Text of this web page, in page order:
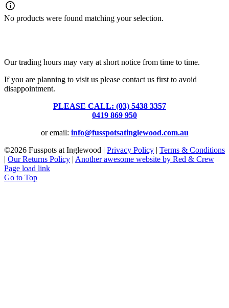
No products were found matching your selection.
Our trading hours may vary at short notice from time to time.
If you are planning to visit us please contact us first to avoid
disappointment.
PLEASE CALL: (03) 5438 3357
0419 869 950
or email: info@fusspotsatinglewood.com.au
©2026 Fusspots at Inglewood | Privacy Policy | Terms & Conditions
| Our Returns Policy | Another awesome website by Red & Crew
Page load link
Go to Top